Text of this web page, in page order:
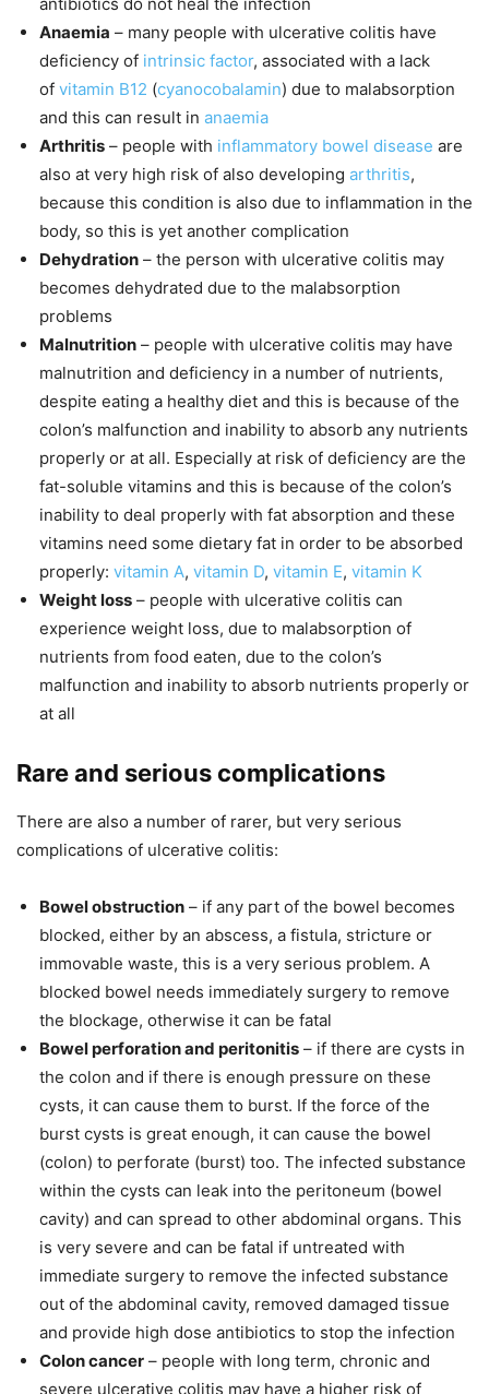
Anaemia – many people with ulcerative colitis have
deficiency of intrinsic factor, associated with a lack
of vitamin B12 (cyanocobalamin) due to malabsorption
and this can result in anaemia
Arthritis – people with inflammatory bowel disease are
also at very high risk of also developing arthritis,
because this condition is also due to inflammation in the
body, so this is yet another complication
Dehydration – the person with ulcerative colitis may
becomes dehydrated due to the malabsorption
problems
Malnutrition – people with ulcerative colitis may have
malnutrition and deficiency in a number of nutrients,
despite eating a healthy diet and this is because of the
colon’s malfunction and inability to absorb any nutrients
properly or at all. Especially at risk of deficiency are the
fat-soluble vitamins and this is because of the colon’s
inability to deal properly with fat absorption and these
vitamins need some dietary fat in order to be absorbed
properly: vitamin A, vitamin D, vitamin E, vitamin K
Weight loss – people with ulcerative colitis can
experience weight loss, due to malabsorption of
nutrients from food eaten, due to the colon’s
malfunction and inability to absorb nutrients properly or
at all
Rare and serious complications
There are also a number of rarer, but very serious
complications of ulcerative colitis:
Bowel obstruction – if any part of the bowel becomes
blocked, either by an abscess, a fistula, stricture or
immovable waste, this is a very serious problem. A
blocked bowel needs immediately surgery to remove
the blockage, otherwise it can be fatal
Bowel perforation and peritonitis – if there are cysts in
the colon and if there is enough pressure on these
cysts, it can cause them to burst. If the force of the
burst cysts is great enough, it can cause the bowel
(colon) to perforate (burst) too. The infected substance
within the cysts can leak into the peritoneum (bowel
cavity) and can spread to other abdominal organs. This
is very severe and can be fatal if untreated with
immediate surgery to remove the infected substance
out of the abdominal cavity, removed damaged tissue
and provide high dose antibiotics to stop the infection
Colon cancer – people with long term, chronic and
severe ulcerative colitis may have a higher risk of